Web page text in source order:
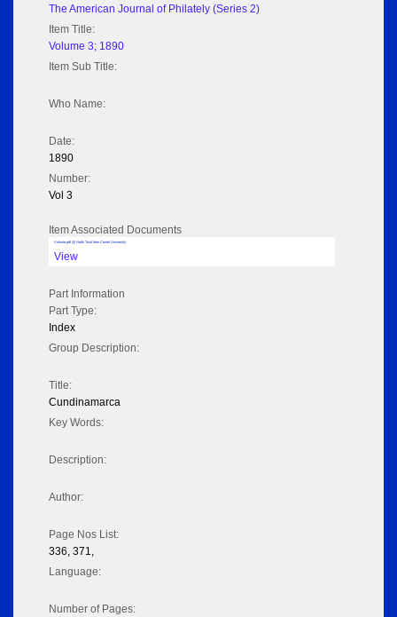
The American Journal of Philately (Series 2)
Item Title:
Volume 3; 1890
Item Sub Title:
Who Name:
Date:
1890
Number:
Vol 3
Item Associated Documents
Volume pdf @ Hathi Trust from Cornel University
View
Part Information
Part Type:
Index
Group Description:
Title:
Cundinamarca
Key Words:
Description:
Author:
Page Nos List:
336, 371,
Language:
Number of Pages: